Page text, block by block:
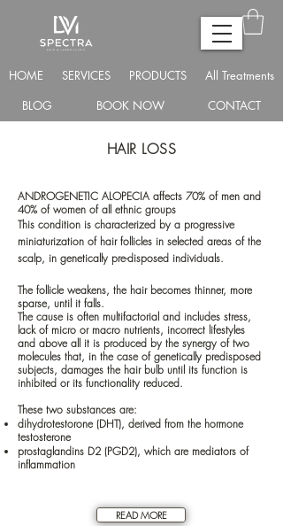
HOME SERVICES PRODUCTS
All Treatments
BLOG
BOOK NOW CONTACT
HAIR LOSS
ANDROGENETIC ALOPECIA affects 70% of men and
40% of women of all ethnic groups
This condition is characterized by a progressive
miniaturization of hair follicles in selected areas of the
scalp, in genetically pre-disposed individuals.
The follicle weakens, the hair becomes thinner, more
sparse, until it falls.
The cause is often multifactorial and includes stress,
lack of micro or macro nutrients, incorrect lifestyles
and above all it is produced by the synergy of two
molecules that, in the case of genetically predisposed
subjects, damages the hair bulb until its function is
inhibited or its functionality reduced.
These two substances are:
dihydrotestorone (DHT), derived from the hormone
testosterone
prostaglandins D2 (PGD2), which are mediators of
inflammation
READ MORE